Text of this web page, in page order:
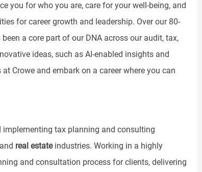
you for who you are, care for your well-being, and
for career growth and leadership. Over our 80-
a core part of our DNA across our audit, tax,
ideas, such as AI-enabled insights and
Crowe and embark on a career where you can
tax planning and consulting
and real estateindustries. Working in a highly
and consultation process for clients, delivering